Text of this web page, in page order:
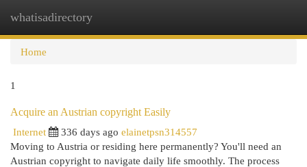
whatisadirectory
Home
1
Acquire an Austrian copyright Easily
Internet
336 days ago elainetpsn314557
Moving to Austria or residing here permanently? You'll need an
Austrian copyright to navigate daily life smoothly. The process